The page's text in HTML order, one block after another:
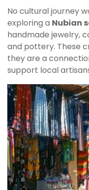
No cultural journey
exploring a Nubian
handmade jewelry,
and pottery. These
they are a
support local